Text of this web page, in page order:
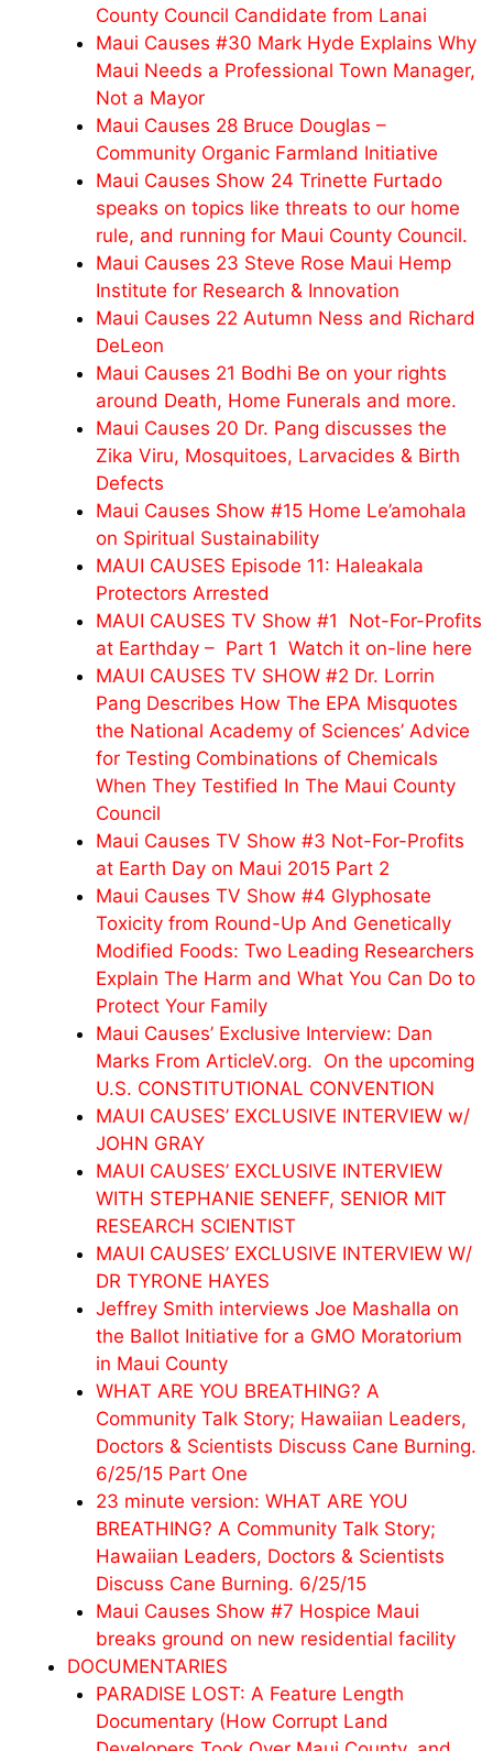
County Council Candidate from Lanai
Maui Causes #30 Mark Hyde Explains Why
Maui Needs a Professional Town Manager,
Not a Mayor
Maui Causes 28 Bruce Douglas –
Community Organic Farmland Initiative
Maui Causes Show 24 Trinette Furtado
speaks on topics like threats to our home
rule, and running for Maui County Council.
Maui Causes 23 Steve Rose Maui Hemp
Institute for Research & Innovation
Maui Causes 22 Autumn Ness and Richard
DeLeon
Maui Causes 21 Bodhi Be on your rights
around Death, Home Funerals and more.
Maui Causes 20 Dr. Pang discusses the
Zika Viru, Mosquitoes, Larvacides & Birth
Defects
Maui Causes Show #15 Home Le’amohala
on Spiritual Sustainability
MAUI CAUSES Episode 11: Haleakala
Protectors Arrested
MAUI CAUSES TV Show #1 Not-For-Profits
at Earthday – Part 1 Watch it on-line here
MAUI CAUSES TV SHOW #2 Dr. Lorrin
Pang Describes How The EPA Misquotes
the National Academy of Sciences’ Advice
for Testing Combinations of Chemicals
When They Testified In The Maui County
Council
Maui Causes TV Show #3 Not-For-Profits
at Earth Day on Maui 2015 Part 2
Maui Causes TV Show #4 Glyphosate
Toxicity from Round-Up And Genetically
Modified Foods: Two Leading Researchers
Explain The Harm and What You Can Do to
Protect Your Family
Maui Causes’ Exclusive Interview: Dan
Marks From ArticleV.org. On the upcoming
U.S. CONSTITUTIONAL CONVENTION
MAUI CAUSES’ EXCLUSIVE INTERVIEW w/
JOHN GRAY
MAUI CAUSES’ EXCLUSIVE INTERVIEW
WITH STEPHANIE SENEFF, SENIOR MIT
RESEARCH SCIENTIST
MAUI CAUSES’ EXCLUSIVE INTERVIEW W/
DR TYRONE HAYES
Jeffrey Smith interviews Joe Mashalla on
the Ballot Initiative for a GMO Moratorium
in Maui County
WHAT ARE YOU BREATHING? A
Community Talk Story; Hawaiian Leaders,
Doctors & Scientists Discuss Cane Burning.
6/25/15 Part One
23 minute version: WHAT ARE YOU
BREATHING? A Community Talk Story;
Hawaiian Leaders, Doctors & Scientists
Discuss Cane Burning. 6/25/15
Maui Causes Show #7 Hospice Maui
breaks ground on new residential facility
DOCUMENTARIES
PARADISE LOST: A Feature Length
Documentary (How Corrupt Land